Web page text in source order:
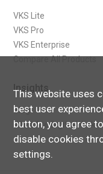
This website uses
best user
button, you agree
disable cookies
settings.
VKS Lite
VKS Pro
VKS Enterprise
Compare All Products
Insights
Blog
What Are Digital Work